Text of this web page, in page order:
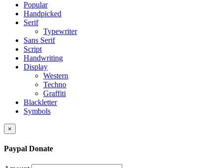
Popular
Handpicked
Serif
Typewriter
Sans Serif
Script
Handwriting
Display
Western
Techno
Graffiti
Blackletter
Symbols
×
Paypal Donate